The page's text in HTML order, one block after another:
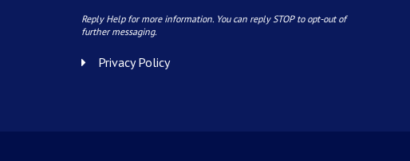
Reply Help for more information. You can reply STOP to opt-out of
further messaging.
Privacy Policy